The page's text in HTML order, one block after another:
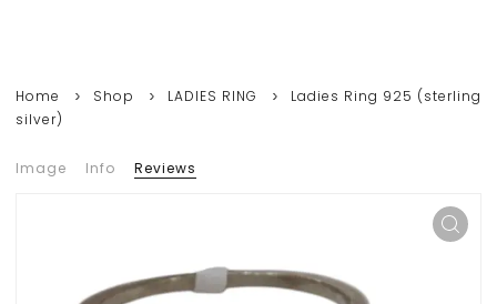
Home Shop LADIES RING
Ladies Ring 925 (sterling
silver)
Image Info Reviews